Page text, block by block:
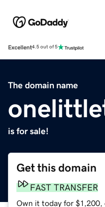
Excellent4.5 out of 5
The domain name
is for sale!
Get this domain
FAST TRANSFER
Own it today for $1,200,